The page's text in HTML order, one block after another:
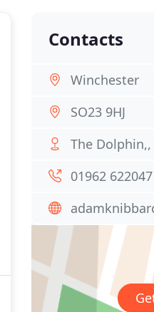
Contacts
Winchester
SO23 9HJ
The
01962 622047